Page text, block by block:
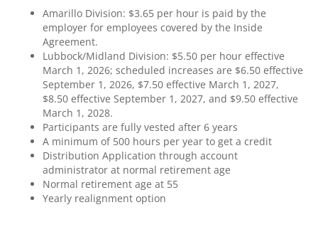
Amarillo Division: $3.65 per hour is paid by the
employer for employees covered by the Inside
Agreement.
Lubbock/Midland Division: $5.50 per hour effective
March 1, 2026; scheduled increases are $6.50 effective
September 1, 2026, $7.50 effective March 1, 2027,
$8.50 effective September 1, 2027, and $9.50 effective
March 1, 2028.
Participants are fully vested after 6 years
A minimum of 500 hours per year to get a credit
Distribution Application through account
administrator at normal retirement age
Normal retirement age at 55
Yearly realignment option